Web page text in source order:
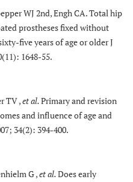
WJ 2nd, Engh CA. Total hip
prostheses fixed without
five years of age or older J
1648-55.
TV ,et al.Primary and revision
and influence of age and
34(2): 394-400.
G ,et al.Does early